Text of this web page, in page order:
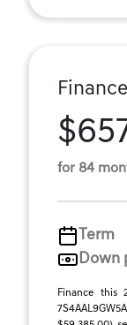
for 84
Term
Down
Finance this